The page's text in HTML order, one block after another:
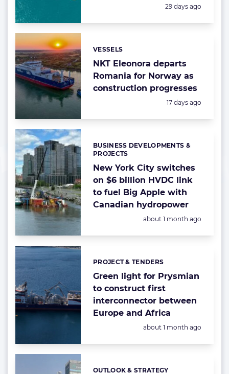
Posted:
29 days ago
NKT Eleonora departs
Romania for Norway as
construction progresses
Categories:
VESSELS
Posted:
17 days ago
New York City switches
on $6 billion HVDC link
to fuel Big Apple with
Canadian hydropower
Categories:
BUSINESS DEVELOPMENTS &
PROJECTS
Posted:
about 1 month ago
Green light for Prysmian
to construct first
interconnector between
Europe and Africa
Categories:
PROJECT & TENDERS
Posted:
about 1 month ago
OUTLOOK & STRATEGY